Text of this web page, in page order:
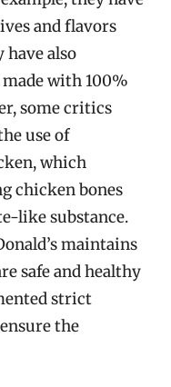
and flavors
also
with 100%
some critics
use of
which
chicken bones
like substance.
maintains
safe and healthy
strict
the